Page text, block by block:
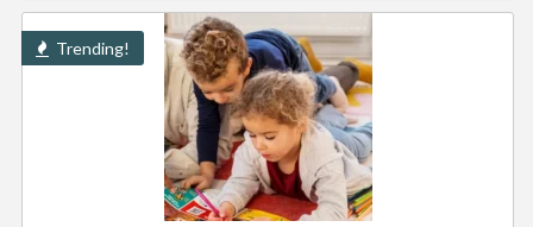
Trending!